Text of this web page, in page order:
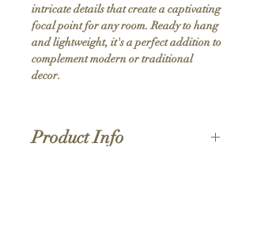
intricate details that create a captivating
focal point for any room. Ready to hang
and lightweight, it's a perfect addition to
complement modern or traditional
decor.
Product Info